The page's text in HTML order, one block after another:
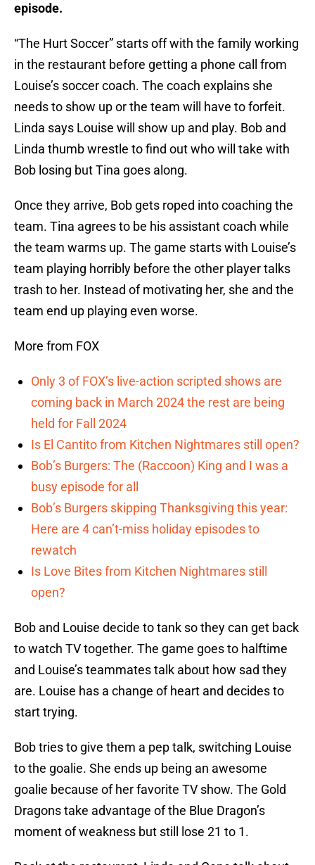
episode.
“The Hurt Soccer” starts off with the family working
in the restaurant before getting a phone call from
Louise’s soccer coach. The coach explains she
needs to show up or the team will have to forfeit.
Linda says Louise will show up and play. Bob and
Linda thumb wrestle to find out who will take with
Bob losing but Tina goes along.
Once they arrive, Bob gets roped into coaching the
team. Tina agrees to be his assistant coach while
the team warms up. The game starts with Louise’s
team playing horribly before the other player talks
trash to her. Instead of motivating her, she and the
team end up playing even worse.
More from FOX
Only 3 of FOX’s live-action scripted shows are
coming back in March 2024 the rest are being
held for Fall 2024
Is El Cantito from Kitchen Nightmares still open?
Bob’s Burgers: The (Raccoon) King and I was a
busy episode for all
Bob’s Burgers skipping Thanksgiving this year:
Here are 4 can’t-miss holiday episodes to
rewatch
Is Love Bites from Kitchen Nightmares still
open?
Bob and Louise decide to tank so they can get back
to watch TV together. The game goes to halftime
and Louise’s teammates talk about how sad they
are. Louise has a change of heart and decides to
start trying.
Bob tries to give them a pep talk, switching Louise
to the goalie. She ends up being an awesome
goalie because of her favorite TV show. The Gold
Dragons take advantage of the Blue Dragon’s
moment of weakness but still lose 21 to 1.